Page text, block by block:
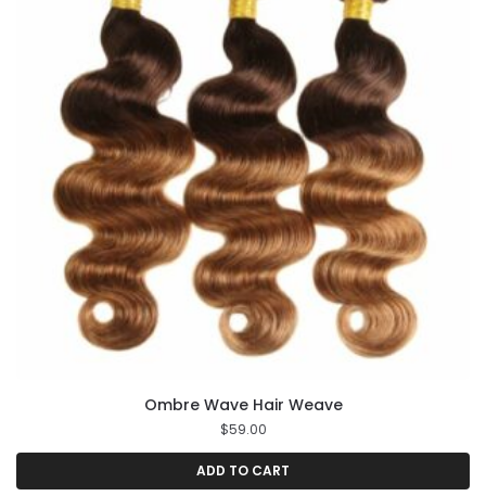
Ombre Wave Hair Weave
$59.00
ADD TO CART